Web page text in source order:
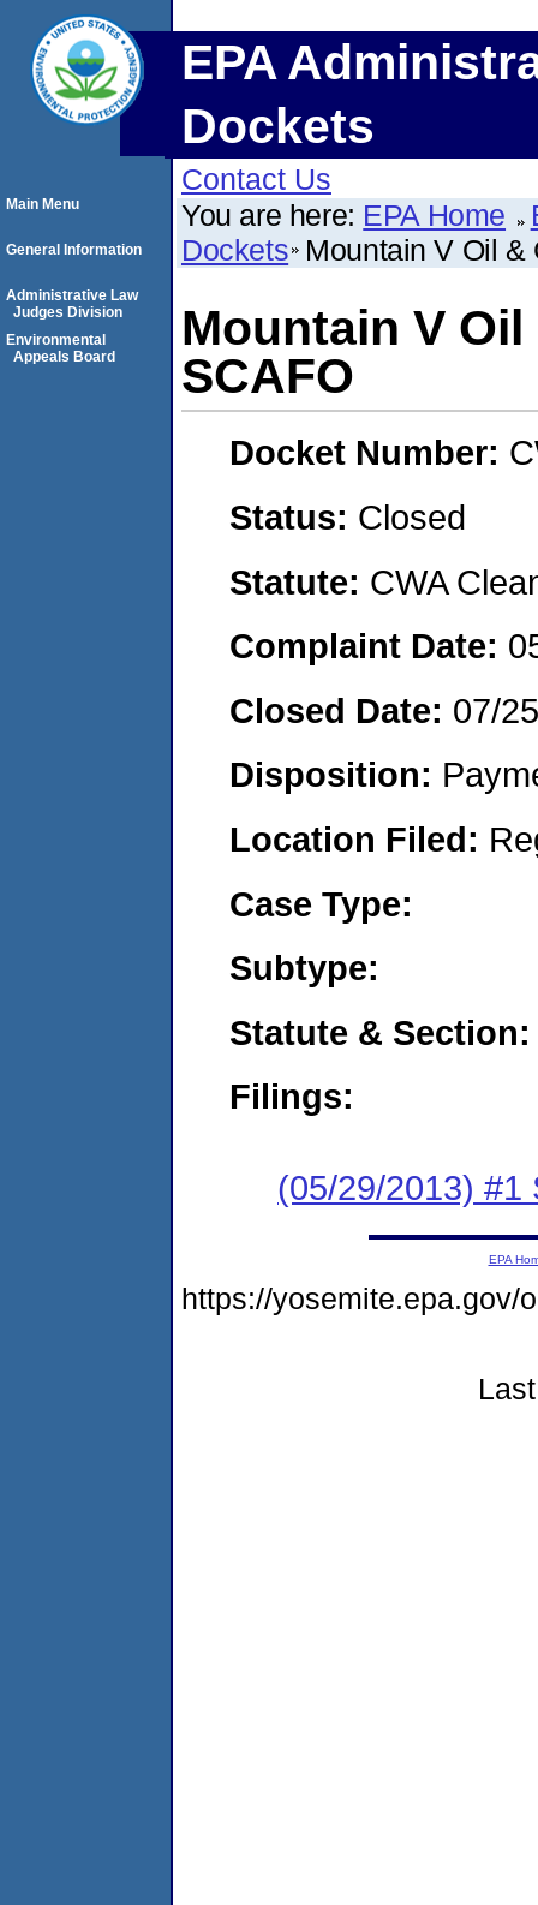
EPA
Dockets
Contact Us
You are here: EPA Home
Dockets Mountain V Oil &
Mountain V Oil
SCAFO
Docket Number:
Status: Closed
Statute: CWA
Complaint Date:
Closed Date: 07/
Disposition:
Location Filed:
Case Type:
Subtype:
Statute & Section:
Filings:
(05/29/2013) #1
Main Menu
General Information
Administrative Law
Judges Division
Environmental
Appeals Board
EPA
https://yosemite.epa.gov/